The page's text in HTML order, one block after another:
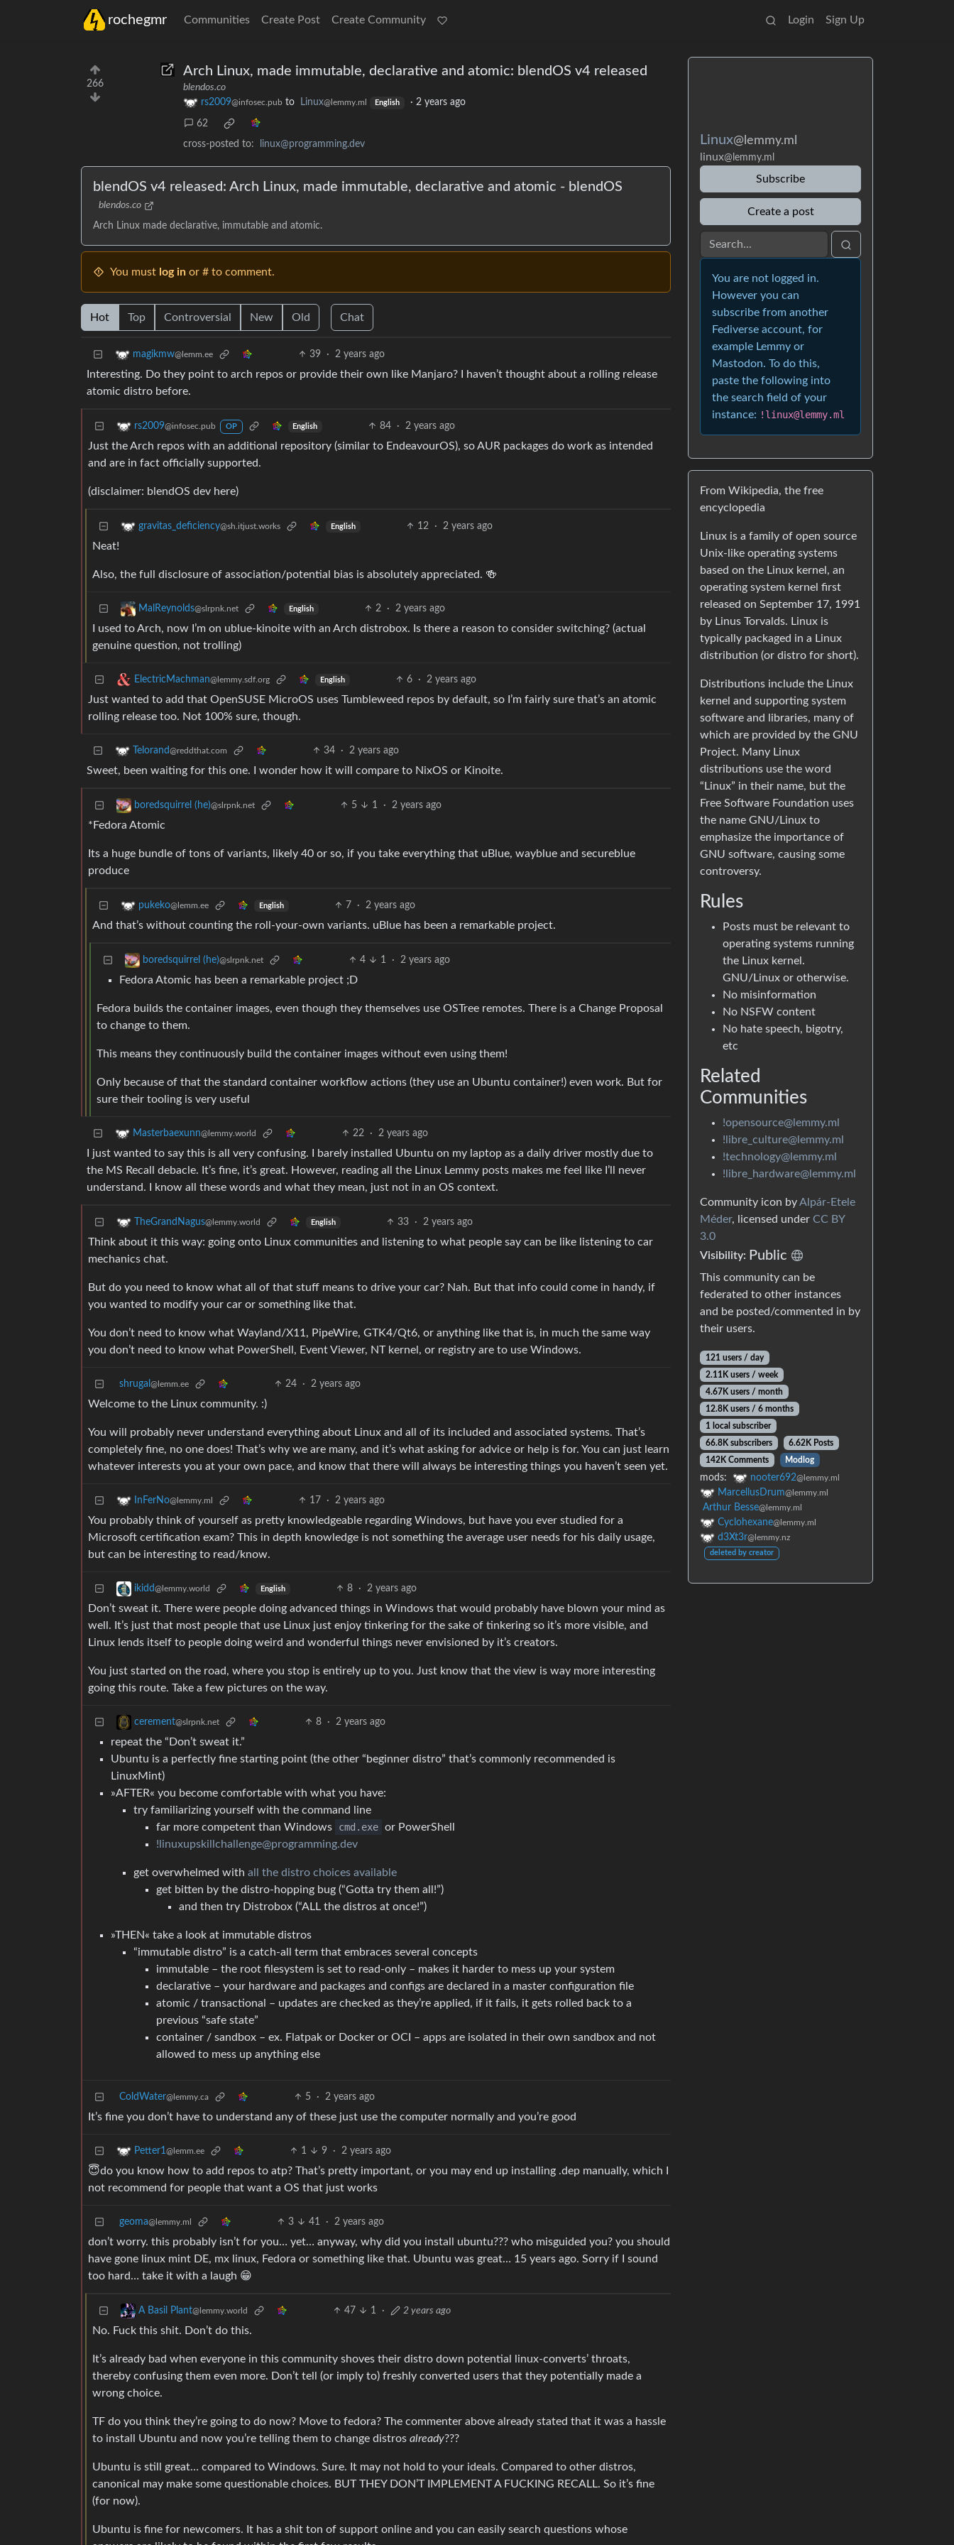
rochegmr Communities Create Post Create Community Login Sign Up
266
Arch Linux, made immutable, declarative and atomic: blendOS v4 released
blendos.co
rs2009@infosec.pub to Linux@lemmy.ml English · 2 years ago
62
cross-posted to: linux@programming.dev
blendOS v4 released: Arch Linux, made immutable, declarative and atomic - blendOS
blendos.co
Arch Linux made declarative, immutable and atomic.
You must log in or # to comment.
Hot Top Controversial New Old Chat
magikmw@lemm.ee 39 · 2 years ago
Interesting. Do they point to arch repos or provide their own like Manjaro? I haven’t thought about a rolling release
atomic distro before.
rs2009@infosec.pub OP English 84 · 2 years ago
Just the Arch repos with an additional repository (similar to EndeavourOS), so AUR packages do work as intended
and are in fact officially supported.
(disclaimer: blendOS dev here)
gravitas_deficiency@sh.itjust.works English 12 · 2 years ago
Neat!
Also, the full disclosure of association/potential bias is absolutely appreciated. 🍻
MalReynolds@slrpnk.net English 2 · 2 years ago
I used to Arch, now I’m on ublue-kinoite with an Arch distrobox. Is there a reason to consider switching? (actual
genuine question, not trolling)
ElectricMachman@lemmy.sdf.org English 6 · 2 years ago
Just wanted to add that OpenSUSE MicroOS uses Tumbleweed repos by default, so I’m fairly sure that’s an atomic
rolling release too. Not 100% sure, though.
Telorand@reddthat.com 34 · 2 years ago
Sweet, been waiting for this one. I wonder how it will compare to NixOS or Kinoite.
boredsquirrel (he)@slrpnk.net 5 1 · 2 years ago
*Fedora Atomic
Its a huge bundle of tons of variants, likely 40 or so, if you take everything that uBlue, wayblue and secureblue
produce
pukeko@lemm.ee English 7 · 2 years ago
And that’s without counting the roll-your-own variants. uBlue has been a remarkable project.
boredsquirrel (he)@slrpnk.net 4 1 · 2 years ago
Fedora Atomic has been a remarkable project ;D
Fedora builds the container images, even though they themselves use OSTree remotes. There is a Change Proposal
to change to them.
This means they continuously build the container images without even using them!
Only because of that the standard container workflow actions (they use an Ubuntu container!) even work. But for
sure their tooling is very useful
Masterbaexunn@lemmy.world 22 · 2 years ago
I just wanted to say this is all very confusing. I barely installed Ubuntu on my laptop as a daily driver mostly due to
the MS Recall debacle. It’s fine, it’s great. However, reading all the Linux Lemmy posts makes me feel like I’ll never
understand. I know all these words and what they mean, just not in an OS context.
TheGrandNagus@lemmy.world English 33 · 2 years ago
Think about it this way: going onto Linux communities and listening to what people say can be like listening to car
mechanics chat.
But do you need to know what all of that stuff means to drive your car? Nah. But that info could come in handy, if
you wanted to modify your car or something like that.
You don’t need to know what Wayland/X11, PipeWire, GTK4/Qt6, or anything like that is, in much the same way
you don’t need to know what PowerShell, Event Viewer, NT kernel, or registry are to use Windows.
shrugal @lemm.ee 24 · 2 years ago
Welcome to the Linux community. :)
You will probably never understand everything about Linux and all of its included and associated systems. That’s
completely fine, no one does! That’s why we are many, and it’s what asking for advice or help is for. You can just learn
whatever interests you at your own pace, and know that there will always be interesting things you haven’t seen yet.
InFerNo@lemmy.ml 17 · 2 years ago
You probably think of yourself as pretty knowledgeable regarding Windows, but have you ever studied for a
Microsoft certification exam? This in depth knowledge is not something the average user needs for his daily usage,
but can be interesting to read/know.
ikidd@lemmy.world English 8 · 2 years ago
Don’t sweat it. There were people doing advanced things in Windows that would probably have blown your mind as
well. It’s just that most people that use Linux just enjoy tinkering for the sake of tinkering so it’s more visible, and
Linux lends itself to people doing weird and wonderful things never envisioned by it’s creators.
You just started on the road, where you stop is entirely up to you. Just know that the view is way more interesting
going this route. Take a few pictures on the way.
cerement@slrpnk.net 8 · 2 years ago
repeat the “Don’t sweat it.”
Ubuntu is a perfectly fine starting point (the other “beginner distro” that’s commonly recommended is
LinuxMint)
»AFTER« you become comfortable with what you have:
try familiarizing yourself with the command line
far more competent than Windows
cmd.exe or PowerShell
!linuxupskillchallenge@programming.dev
get overwhelmed with all the distro choices available
get bitten by the distro-hopping bug (“Gotta try them all!”)
and then try Distrobox (“ALL the distros at once!”)
»THEN« take a look at immutable distros
“immutable distro” is a catch-all term that embraces several concepts
immutable – the root filesystem is set to read-only – makes it harder to mess up your system
declarative – your hardware and packages and configs are declared in a master configuration file
atomic / transactional – updates are checked as they’re applied, if it fails, it gets rolled back to a
previous “safe state”
container / sandbox – ex. Flatpak or Docker or OCI – apps are isolated in their own sandbox and not
allowed to mess up anything else
ColdWater@lemmy.ca 5 · 2 years ago
It’s fine you don’t have to understand any of these just use the computer normally and you’re good
Petter1@lemm.ee 1 9 · 2 years ago
😇do you know how to add repos to atp? That’s pretty important, or you may end up installing .dep manually, which I
not recommend for people that want a OS that just works
geoma@lemmy.ml 3 41 · 2 years ago
don’t worry. this probably isn’t for you… yet… anyway, why did you install ubuntu??? who misguided you? you should
have gone linux mint DE, mx linux, Fedora or something like that. Ubuntu was great… 15 years ago. Sorry if I sound
too hard… take it with a laugh 😁
A Basil Plant@lemmy.world 47 1 · 2 years ago
No. Fuck this shit. Don’t do this.
It’s already bad when everyone in this community shoves their distro down potential linux-converts’ throats,
thereby confusing them even more. Don’t tell (or imply to) freshly converted users that they potentially made a
wrong choice.
TF do you think they’re going to do now? Move to fedora? The commenter above already stated that it was a hassle
to install Ubuntu and now you’re telling them to change distros already???
Ubuntu is still great… compared to Windows. Sure. It may not hold to your ideals. Compared to other distros,
canonical may make some questionable choices. BUT THEY DON’T IMPLEMENT A FUCKING RECALL. So it’s fine
(for now).
Ubuntu is fine for newcomers. It has a shit ton of support online and you can easily search questions whose
Linux@lemmy.ml
linux@lemmy.ml
Subscribe
Create a post
You are not logged in.
However you can
subscribe from another
Fediverse account, for
example Lemmy or
Mastodon. To do this,
paste the following into
the search field of your
instance: !linux@lemmy.ml
From Wikipedia, the free
encyclopedia
Linux is a family of open source
Unix-like operating systems
based on the Linux kernel, an
operating system kernel first
released on September 17, 1991
by Linus Torvalds. Linux is
typically packaged in a Linux
distribution (or distro for short).
Distributions include the Linux
kernel and supporting system
software and libraries, many of
which are provided by the GNU
Project. Many Linux
distributions use the word
“Linux” in their name, but the
Free Software Foundation uses
the name GNU/Linux to
emphasize the importance of
GNU software, causing some
controversy.
Rules
Posts must be relevant to
operating systems running
the Linux kernel.
GNU/Linux or otherwise.
No misinformation
No NSFW content
No hate speech, bigotry,
etc
Related
Communities
!opensource@lemmy.ml
!libre_culture@lemmy.ml
!technology@lemmy.ml
!libre_hardware@lemmy.ml
Community icon byAlpár-Etele
Méder, licensed under CC BY
3.0
Visibility: Public
This community can be
federated to other instances
and be posted/commented in by
their users.
121 users / day
2.11K users / week
4.67K users / month
12.8K users / 6 months
1 local subscriber
66.8K subscribers
6.62K Posts
142K Comments
Modlog
mods: nooter692@lemmy.ml
MarcellusDrum@lemmy.ml
Arthur Besse@lemmy.ml
Cyclohexane@lemmy.ml
d3Xt3r@lemmy.nz
deleted by creator